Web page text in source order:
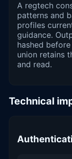
A regtech
patterns and
profiles
guidance.
hashed
union retains
and read.
Technical